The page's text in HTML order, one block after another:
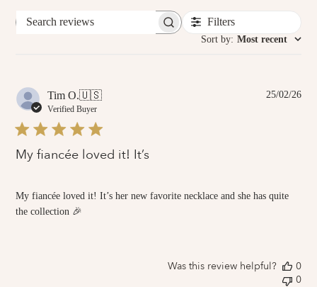
Filters
Sort by: Most recent
Tim O.🇺🇸
Verified Buyer
My fiancée loved it! It’s
My fiancée loved it! It’s her new favorite necklace and she has quite
the collection 🎉
25/02/26
Was this review helpful?
0
0